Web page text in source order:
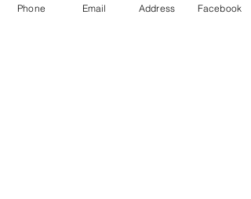
captures the essence of the 2025 Mardi
Phone Email Address Facebook